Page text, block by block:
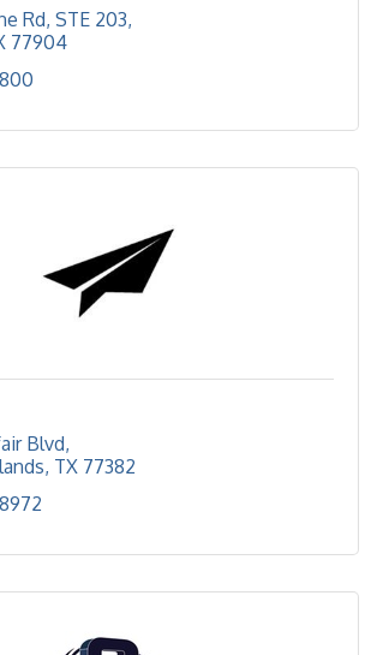
Rd, STE 203
77904
Blvd
TX 77382